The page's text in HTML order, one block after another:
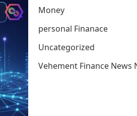
Money
personal Finanace
Uncategorized
Vehement Finance News